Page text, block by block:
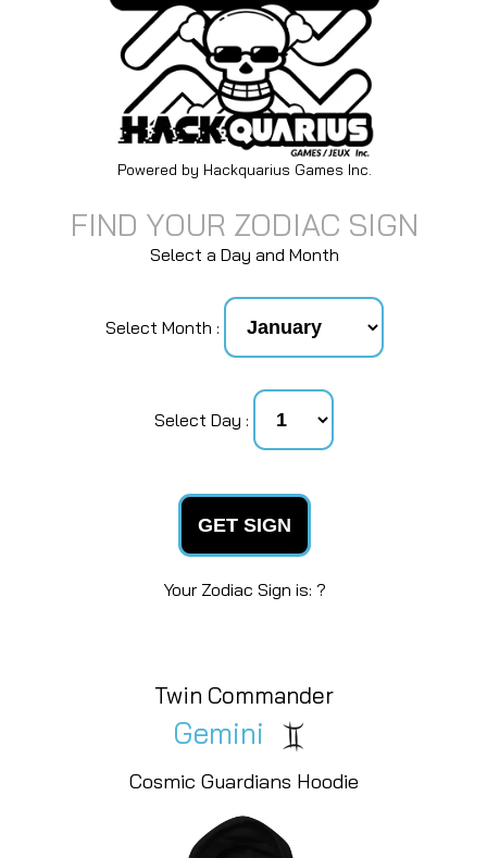
Warrior Goddess
Libra
Cosmic Guardians Hoodie
Powered by Hackquarius Games Inc.
FIND YOUR ZODIAC SIGN
Select a Day and Month
Select Month :
Select Day :
GET SIGN
Your Zodiac Sign is: ?